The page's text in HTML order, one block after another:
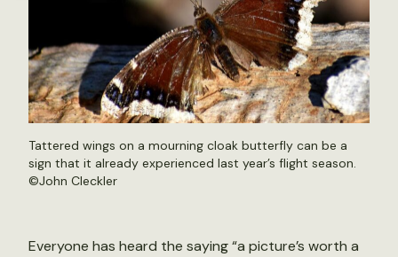
Tattered wings on a mourning cloak butterfly can be a
sign that it already experienced last year’s flight season.
©John Cleckler
Everyone has heard the saying “a picture’s worth a